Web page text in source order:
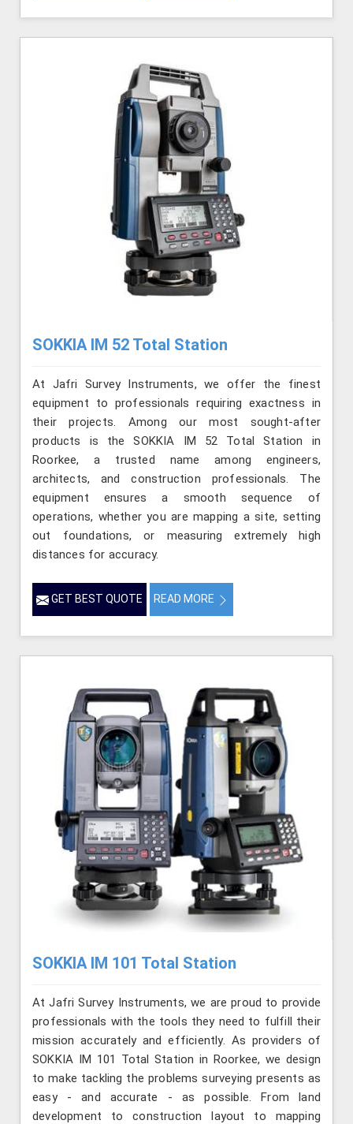
SOKKIA IM 52 Total Station
At Jafri Survey Instruments, we offer the finest
equipment to professionals requiring exactness in
their projects. Among our most sought-after
products is the SOKKIA IM 52 Total Station in
Roorkee, a trusted name among engineers,
architects, and construction professionals. The
equipment ensures a smooth sequence of
operations, whether you are mapping a site, setting
out foundations, or measuring extremely high
distances for accuracy.
GET BEST QUOTE READ MORE
SOKKIA IM 101 Total Station
At Jafri Survey Instruments, we are proud to provide
professionals with the tools they need to fulfill their
mission accurately and efficiently. As providers of
SOKKIA IM 101 Total Station in Roorkee, we design
to make tackling the problems surveying presents as
easy - and accurate - as possible. From land
development to construction layout to mapping